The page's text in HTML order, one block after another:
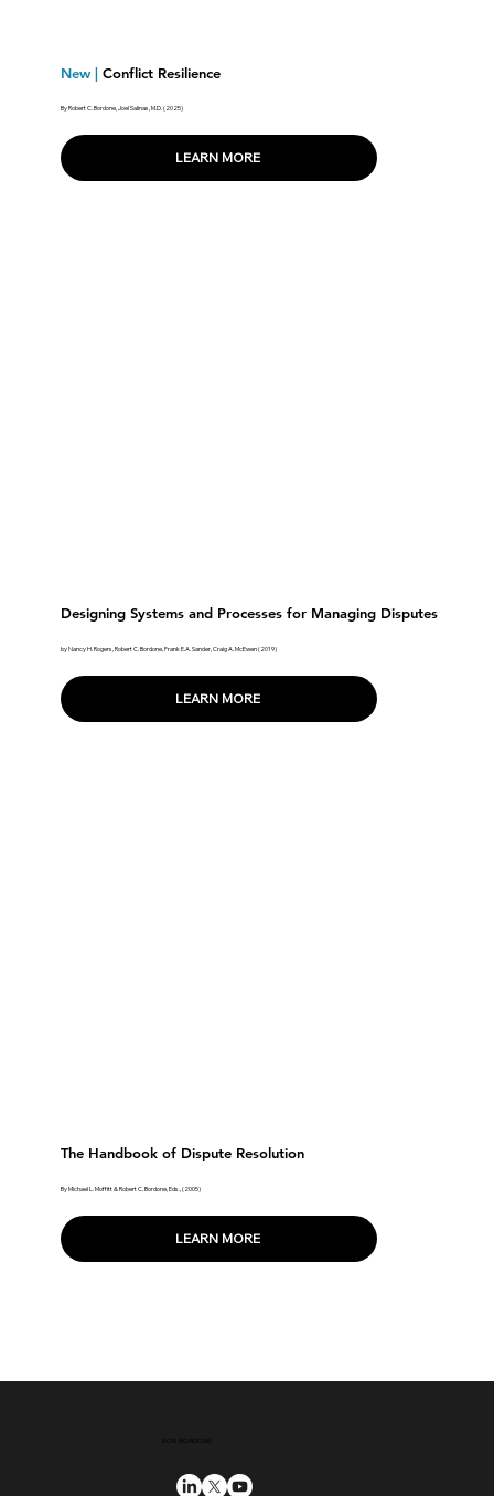
New | Conflict Resilience
By Robert C. Bordone, Joel Salinas, M.D. (2025)
LEARN MORE
Designing Systems and Processes for Managing Disputes
by Nancy H. Rogers, Robert C. Bordone, Frank E.A. Sander, Craig A. McEwen (2019)
LEARN MORE
The Handbook of Dispute Resolution
By Michael L. Moffitt & Robert C. Bordone, Eds., (2005)
LEARN MORE